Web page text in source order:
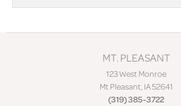
MT. PLEASANT
123 West Monroe
Mt Pleasant, IA 52641
(319) 385-3722